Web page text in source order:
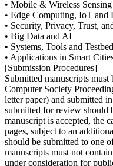
• Mobile & Wireless
• Edge Computing, IoT and
• Security, Privacy, Trust,
• Big Data and AI
• Systems, Tools and Testbed
• Applications in Smart
[Submission Procedures]
Submitted manuscripts
Computer Society
letter paper) and submitted
submitted for review should
manuscript is accepted, the
pages, subject to an
should be submitted to one
manuscripts must not
under consideration for